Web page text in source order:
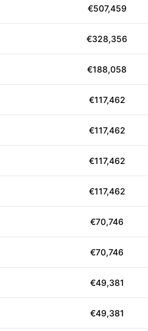
€507,459
€328,356
€188,058
€117,462
€117,462
€117,462
€117,462
€70,746
€70,746
€49,381
€49,381